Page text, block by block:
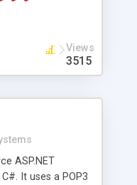
load are
Views
3515
ASP.NET
It uses a POP3